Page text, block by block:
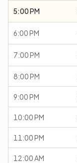
5:00 PM
6:00 PM
7:00 PM
8:00 PM
9:00 PM
10:00 PM
11:00 PM
12:00 AM